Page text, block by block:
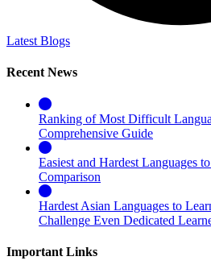
Latest Blogs
Recent News
Ranking of Most Difficult
Comprehensive Guide
Easiest and Hardest Languages
Comparison
Hardest Asian Languages to
Challenge Even Dedicated
Important Links